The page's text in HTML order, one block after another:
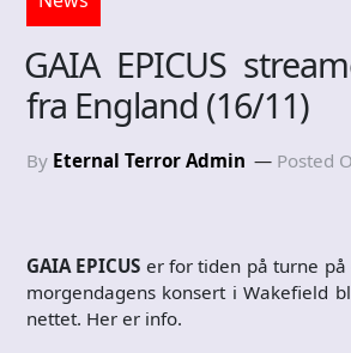
GAIA EPICUS
fra England (16/11)
By Eternal Terror Admin Posted
GAIA EPICUS er for tiden på turne
morgendagens konsert i Wakefield
nettet. Her er info.